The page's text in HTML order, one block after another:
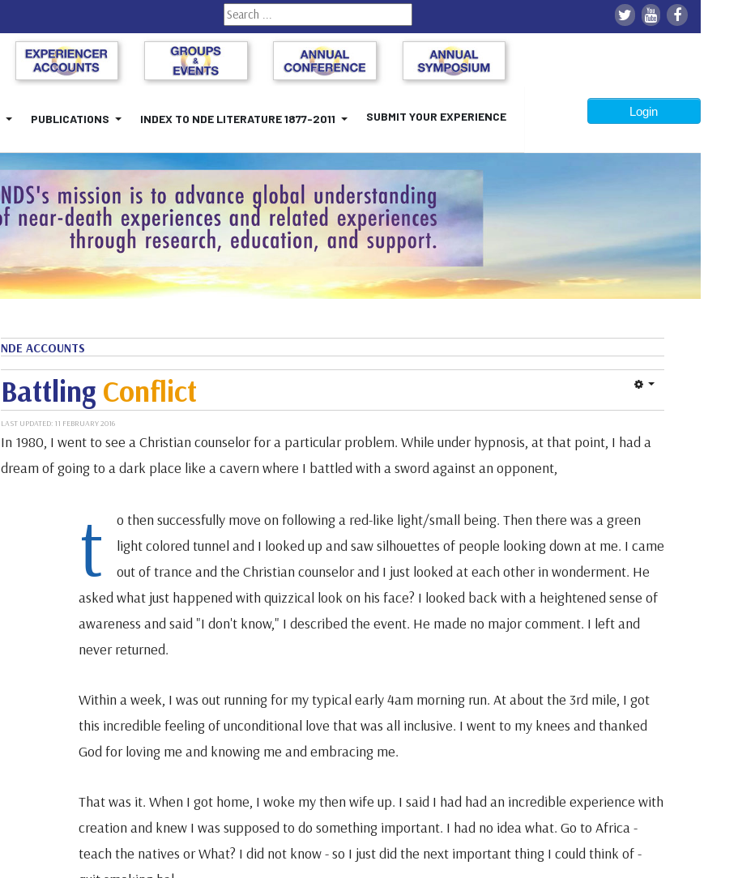
Search
PUBLICATIONS INDEX TO NDE LITERATURE 1877-2011 SUBMIT YOUR EXPERIENCE Login
NDE ACCOUNTS
Battling Conflict
LAST UPDATED: 11 FEBRUARY 2016
In 1980, I went to see a Christian counselor for a particular problem. While under hypnosis, at that point, I had a
dream of going to a dark place like a cavern where I battled with a sword against an opponent,
t
o then successfully move on following a red-like light/small being. Then there was a green
light colored tunnel and I looked up and saw silhouettes of people looking down at me. I came
out of trance and the Christian counselor and I just looked at each other in wonderment. He
asked what just happened with quizzical look on his face? I looked back with a heightened sense of
awareness and said "I don't know," I described the event. He made no major comment. I left and
never returned.
Within a week, I was out running for my typical early 4am morning run. At about the 3rd mile, I got
this incredible feeling of unconditional love that was all inclusive. I went to my knees and thanked
God for loving me and knowing me and embracing me.
That was it. When I got home, I woke my then wife up. I said I had had an incredible experience with
creation and knew I was supposed to do something important. I had no idea what. Go to Africa -
teach the natives or What? I did not know - so I just did the next important thing I could think of -